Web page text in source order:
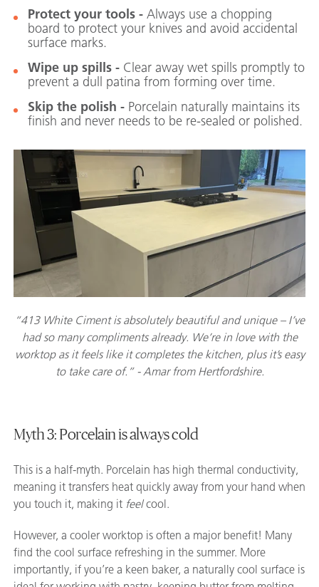
Protect your tools - Always use a chopping
board to protect your knives and avoid accidental
surface marks.
Wipe up spills - Clear away wet spills promptly to
prevent a dull patina from forming over time.
Skip the polish - Porcelain naturally maintains its
finish and never needs to be re-sealed or polished.
“413 White Ciment is absolutely beautiful and unique – I’ve
had so many compliments already. We’re in love with the
worktop as it feels like it completes the kitchen, plus it’s easy
to take care of.” - Amar from Hertfordshire.
Myth 3: Porcelain is always cold
This is a half-myth. Porcelain has high thermal conductivity,
meaning it transfers heat quickly away from your hand when
you touch it, making it feelcool.
However, a cooler worktop is often a major benefit! Many
find the cool surface refreshing in the summer. More
importantly, if you’re a keen baker, a naturally cool surface is